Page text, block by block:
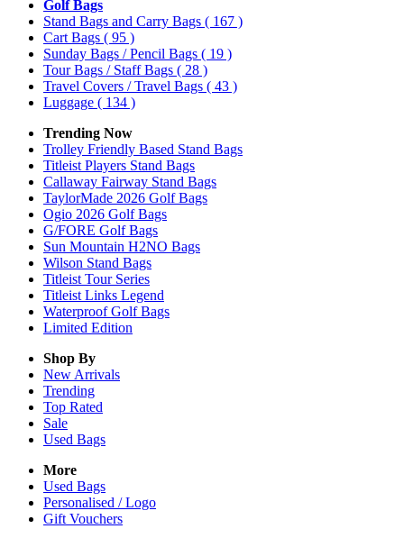
Golf Bags
Stand Bags and Carry Bags ( 167 )
Cart Bags ( 95 )
Sunday Bags / Pencil Bags ( 19 )
Tour Bags / Staff Bags ( 28 )
Travel Covers / Travel Bags ( 43 )
Luggage ( 134 )
Trending Now
Trolley Friendly Based Stand Bags
Titleist Players Stand Bags
Callaway Fairway Stand Bags
TaylorMade 2026 Golf Bags
Ogio 2026 Golf Bags
G/FORE Golf Bags
Sun Mountain H2NO Bags
Wilson Stand Bags
Titleist Tour Series
Titleist Links Legend
Waterproof Golf Bags
Limited Edition
Shop By
New Arrivals
Trending
Top Rated
Sale
Used Bags
More
Used Bags
Personalised / Logo
Gift Vouchers